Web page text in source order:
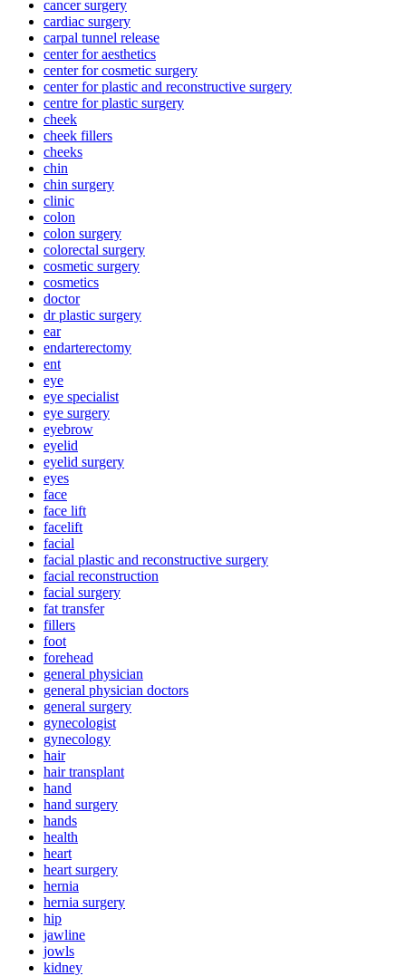
cancer surgery
cardiac surgery
carpal tunnel release
center for aesthetics
center for cosmetic surgery
center for plastic and reconstructive surgery
centre for plastic surgery
cheek
cheek fillers
cheeks
chin
chin surgery
clinic
colon
colon surgery
colorectal surgery
cosmetic surgery
cosmetics
doctor
dr plastic surgery
ear
endarterectomy
ent
eye
eye specialist
eye surgery
eyebrow
eyelid
eyelid surgery
eyes
face
face lift
facelift
facial
facial plastic and reconstructive surgery
facial reconstruction
facial surgery
fat transfer
fillers
foot
forehead
general physician
general physician doctors
general surgery
gynecologist
gynecology
hair
hair transplant
hand
hand surgery
hands
health
heart
heart surgery
hernia
hernia surgery
hip
jawline
jowls
kidney